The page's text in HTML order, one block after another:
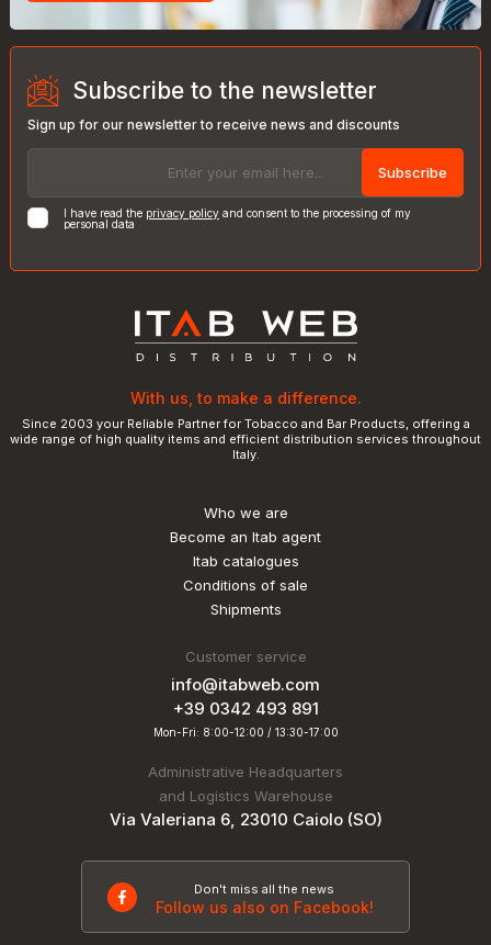
Subscribe to the newsletter
Sign up for our newsletter to receive news and discounts
Subscribe
I have read the privacy policy and consent to the processing of my
personal data
With us, to make a difference.
Since 2003 your Reliable Partner for Tobacco and Bar Products, offering a
wide range of high quality items and efficient distribution services throughout
Italy.
Who we are
Become an Itab agent
Itab catalogues
Conditions of sale
Shipments
Customer service
info@itabweb.com
+39 0342 493 891
Mon-Fri: 8:00-12:00 / 13:30-17:00
Administrative Headquarters
and Logistics Warehouse
Via Valeriana 6, 23010 Caiolo (SO)
Don't miss all the news
Follow us also on Facebook!